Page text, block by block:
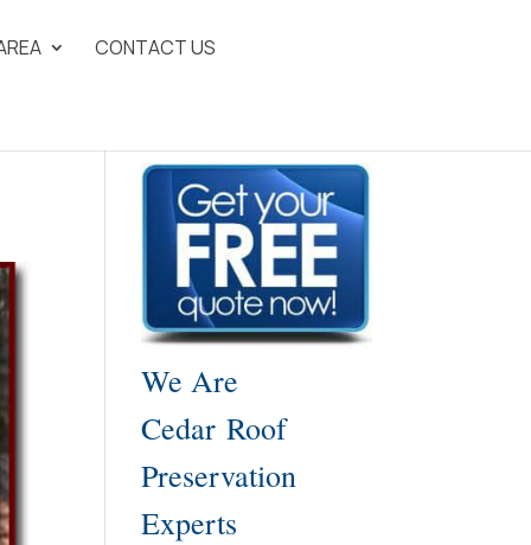
CONTACT US
We Are
Cedar Roof
Preservation
Experts